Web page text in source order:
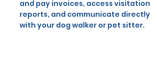
and pay invoices, access visitation
reports, and communicate directly
with your dog walker or pet sitter.